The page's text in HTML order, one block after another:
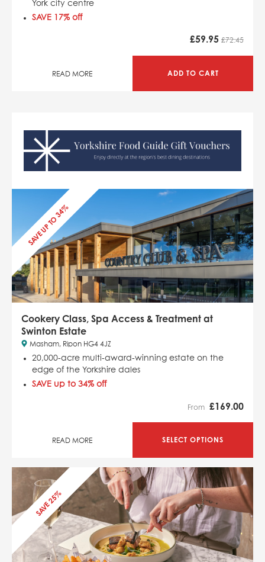
York city centre
SAVE 17% off
£59.95 £72.45
READ MORE ADD TO CART
SAVE UP TO 34%
Cookery Class, Spa Access & Treatment at
Swinton Estate
Masham, Ripon HG4 4JZ
20,000-acre multi-award-winning estate on the
edge of the Yorkshire dales
SAVE up to 34% off
From £169.00
READ MORE SELECT OPTIONS
SAVE 25%